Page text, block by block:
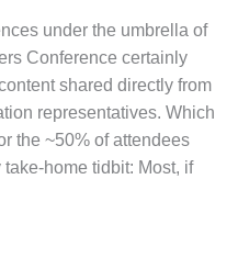
under the umbrella of
Conference certainly
shared directly from
representatives. Which
the ~50% of attendees
home tidbit: Most, if